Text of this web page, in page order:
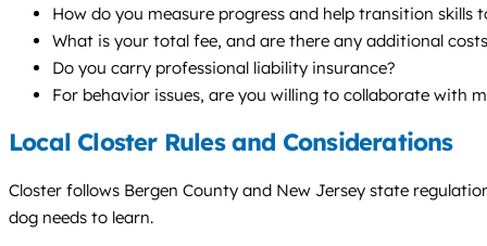
How do you measure progress and help transition skills
What is your total fee, and are there any additional
Do you carry professional liability insurance?
For behavior issues, are you willing to collaborate with
Local Closter Rules and Considerations
Closter follows Bergen County and New Jersey state
dog needs to learn.